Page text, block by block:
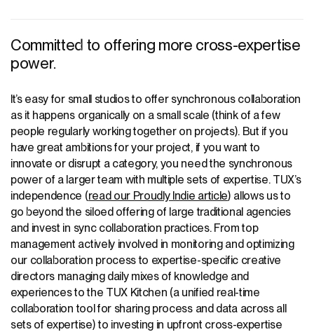
Committed to offering more cross-expertise
power.
It’s easy for small studios to offer synchronous collaboration
as it happens organically on a small scale (think of a few
people regularly working together on projects). But if you
have great ambitions for your project, if you want to
innovate or disrupt a category, you need the synchronous
power of a larger team with multiple sets of expertise. TUX’s
independence (read our Proudly Indie article) allows us to
go beyond the siloed offering of large traditional agencies
and invest in sync collaboration practices. From top
management actively involved in monitoring and optimizing
our collaboration process to expertise-specific creative
directors managing daily mixes of knowledge and
experiences to the TUX Kitchen (a unified real-time
collaboration tool for sharing process and data across all
sets of expertise) to investing in upfront cross-expertise